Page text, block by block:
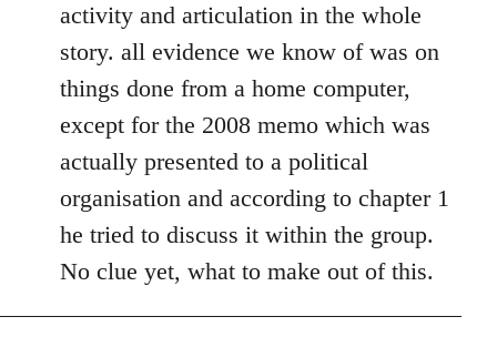
activity and articulation in the whole
story. all evidence we know of was on
things done from a home computer,
except for the 2008 memo which was
actually presented to a political
organisation and according to chapter 1
he tried to discuss it within the group.
No clue yet, what to make out of this.